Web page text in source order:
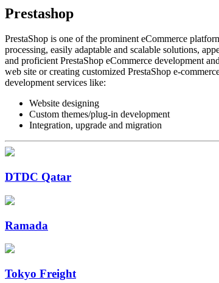
Prestashop
PrestaShop is one of the prominent eCommerce
processing, easily adaptable and scalable solutions,
and proficient PrestaShop eCommerce development
web site or creating customized PrestaShop e-
development services like:
Website designing
Custom themes/plug-in development
Integration, upgrade and migration
DTDC Qatar
Ramada
Tokyo Freight